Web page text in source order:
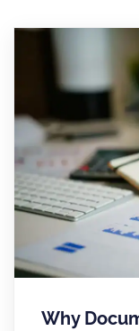
Why